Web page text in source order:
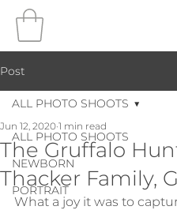
Post
ALL PHOTO SHOOTS
NEWBORN
PORTRAIT
ALL PHOTO SHOOTS
The Gruffalo
Thacker Family,
Jun 12, 2020 1 min read
What a joy it was to